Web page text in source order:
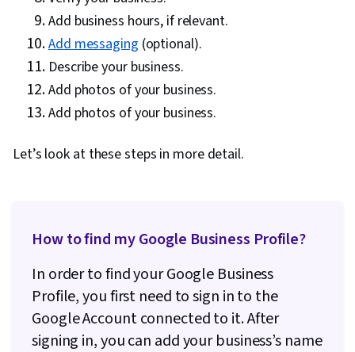
Compliance, Business Analytics, Analytical
Skills, Data Quality, Data Management,
Generative AI, Performance Metric, Advertising
Campaigns, Advertising, Conversion Funnel
Analysis, Campaign Management,
Decision-Making, Social Media Campaigns,
Query Languages, Dashboard, Analysis,
Persona Development, Customer Insights,
Customer Analysis, Model Evaluation, Marketing
Channel, Marketing Planning, Marketing
Strategy and Techniques
Add business hours, if relevant.
Add messaging (optional).
Describe your business.
Add photos of your business.
Add photos of your business.
Let’s look at these steps in more detail.
How to find my Google Business Profile?
In order to find your Google Business
Profile, you first need to sign in to the
Google Account connected to it. After
signing in, you can add your business’s name